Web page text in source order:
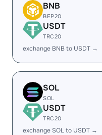
BNB
BEP20
USDT
TRC20
exchange BNB to USDT →
SOL
SOL
USDT
TRC20
exchange SOL to USDT →